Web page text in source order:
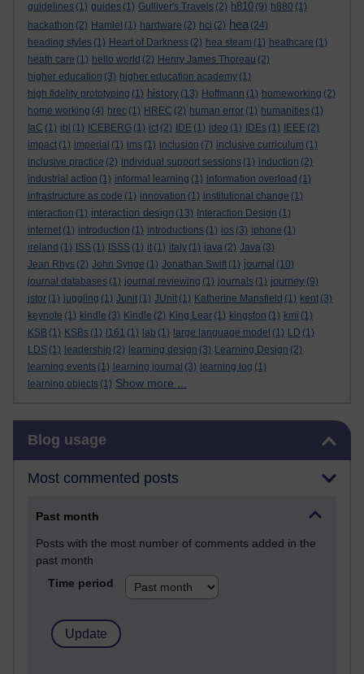
guidelines (1) guides (1) Gulliver's Travels (2) h810 (9) h880 (1)
hackathon (2) Hamlet (1) hardware (2) hci (2) hea (24)
heading styles (1) Heart of Darkness (2) hea steam (1) heathcare (1)
heath care (1) hello world (2) Henry James Thoreau (2)
higher education (3) higher education academy (1)
high fidelity prototyping (1) history (13) Hoffmann (1) homeworking (2)
home working (4) hrec (1) HREC (2) human error (1) humanities (1)
IaC (1) ibl (1) ICEBERG (1) ict (2) IDE (1) ideo (1) IDEs (1) IEEE (2)
impact (1) imperial (1) ims (1) inclusion (7) inclusive curriculum (1)
inclusive practice (2) individual support sessions (1) induction (2)
industrial action (1) informal learning (1) information overload (1)
infrastructure as code (1) innovation (1) institutional change (1)
interaction (1) interaction design (13) Interaction Design (1)
internet (1) introduction (1) introductions (1) ios (3) iphone (1)
ireland (1) ISS (1) ISSS (1) it (1) italy (1) java (2) Java (3)
Jean Rhys (2) John Synge (1) Jonathan Swift (1) journal (10)
journal databases (1) journal reviewing (1) journals (1) journey (9)
jstor (1) juggling (1) Junit (1) JUnit (1) Katherine Mansfield (1) kent (3)
keynote (1) kindle (3) Kindle (2) King Lear (1) kingston (1) kmi (1)
KSB (1) KSBs (1) l161 (1) lab (1) large language model (1) LD (1)
LDS (1) leadership (2) learning design (3) Learning Design (2)
learning events (1) learning journal (3) learning log (1)
learning objects (1) Show more ...
Blog usage
Most commented posts
Past month
Posts with the most number of comments added in the
past month
Time period